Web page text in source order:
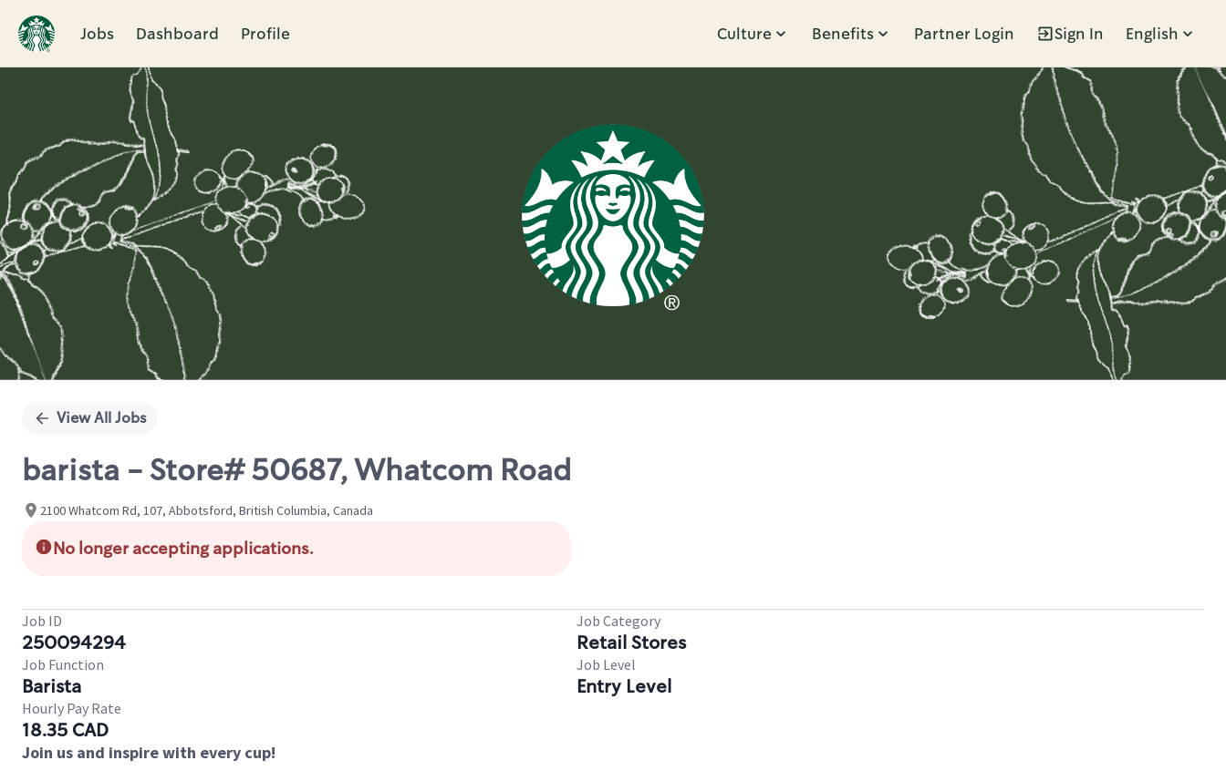
Jobs Dashboard Profile Culture Benefits Partner Login Sign In English
Single
View All Jobs
barista - Store# 50687, Whatcom Road
2100 Whatcom Rd, 107, Abbotsford, British Columbia, Canada
No longer accepting applications.
Job ID
250094294
Job Category
Retail Stores
Job Function
Barista
Job Level
Entry Level
Hourly Pay Rate
18.35 CAD
Join us and inspire with every cup!